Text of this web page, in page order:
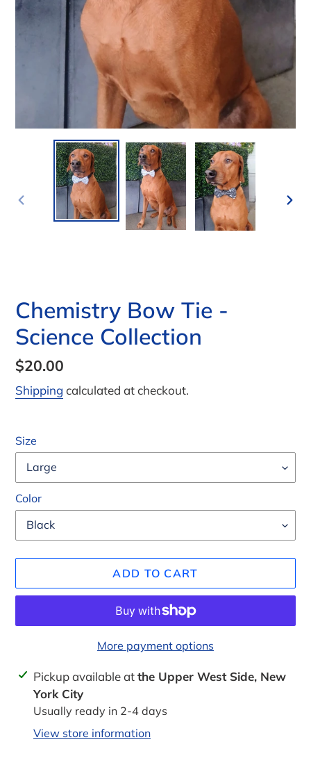
PREVIOUS
Chemistry Bow Tie -
Science Collection
Regular
price
$20.00
Shipping calculated at checkout.
Size
Color
ADD TO CART
More payment options
Adding
product
your
Pickup available atthe Upper West Side, New
York City
Usually ready in 2-4 days
View store information